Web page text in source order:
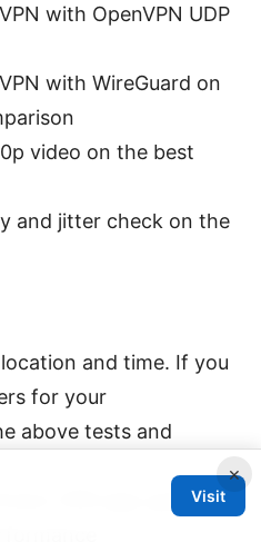
with OpenVPN UDP
with WireGuard on
video on the best
and jitter check on the
and time. If you
for your
above tests and
VPN app updated
×
Visit